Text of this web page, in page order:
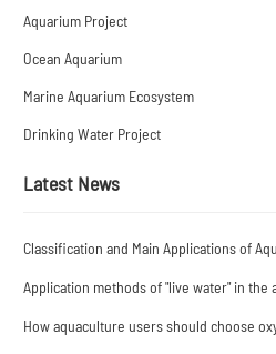
Aquarium Project
Ocean Aquarium
Marine Aquarium Ecosystem
Drinking Water Project
Latest News
Classification and Main Applications of
Application methods of "live water" in the
How aquaculture users should choose